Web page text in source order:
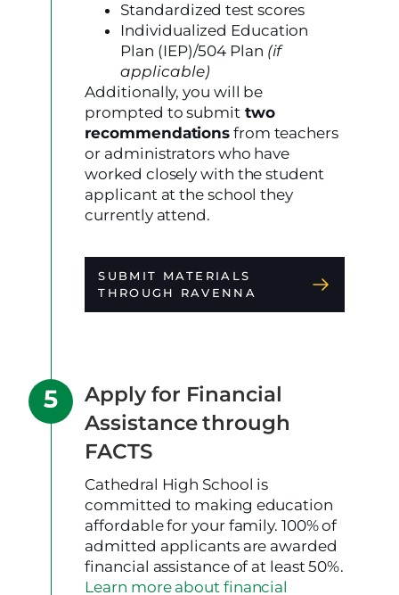
Standardized test scores
Individualized Education
Plan (IEP)/504 Plan (if
applicable)
Additionally, you will be
prompted to submittwo
recommendations from teachers
or administrators who have
worked closely with the student
applicant at the school they
currently attend.
SUBMIT MATERIALS
THROUGH RAVENNA
Apply for Financial
Assistance through
FACTS
Cathedral High School is
committed to making education
affordable for your family. 100% of
admitted applicants are awarded
financial assistance of at least 50%.
Learn more about financial